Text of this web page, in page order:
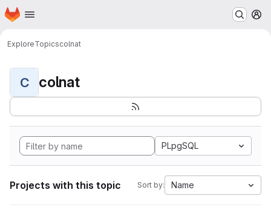
Skip to main content
Homepage
ExploreTopicscolnat
C colnat
PLpgSQL
Projects with this topic Sort by: Name